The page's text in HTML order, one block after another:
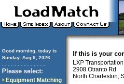
Good morning, today is
Sunday, Aug 9, 2026
Please select:
Equipment Matching
If this is your
LXP Transportation
2908 Otranto Rd
North Charleston,